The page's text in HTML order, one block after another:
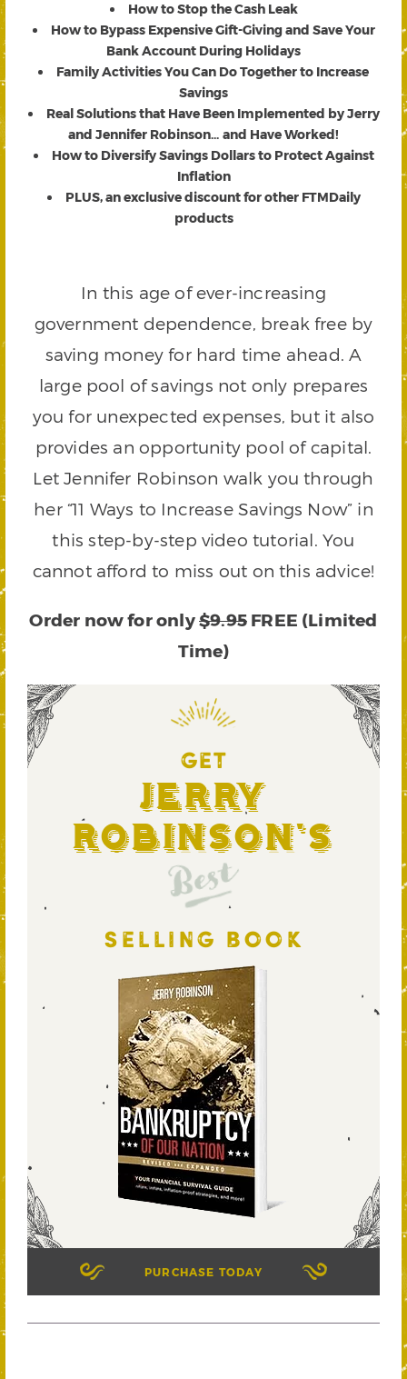
How to Stop the Cash Leak
How to Bypass Expensive Gift-Giving and Save Your
Bank Account During Holidays
Family Activities You Can Do Together to Increase
Savings
Real Solutions that Have Been Implemented by Jerry
and Jennifer Robinson… and Have Worked!
How to Diversify Savings Dollars to Protect Against
Inflation
PLUS, an exclusive discount for other FTMDaily
products
In this age of ever-increasing
government dependence, break free by
saving money for hard time ahead. A
large pool of savings not only prepares
you for unexpected expenses, but it also
provides an opportunity pool of capital.
Let Jennifer Robinson walk you through
her “11 Ways to Increase Savings Now” in
this step-by-step video tutorial. You
cannot afford to miss out on this advice!
Order now for only$9.95FREE (Limited
Time)
GET
Jerry
Robinson's
Best
SELLING BOOK
PURCHASE TODAY